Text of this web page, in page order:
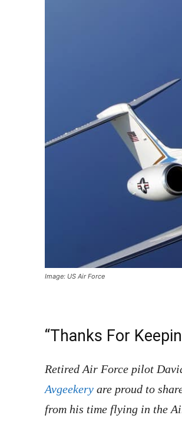
Image: US Air Force
“Thanks For
Retired Air Force pilot
Avgeekery are proud to
from his time flying in the